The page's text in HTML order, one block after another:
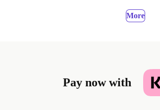
More
Pay now with